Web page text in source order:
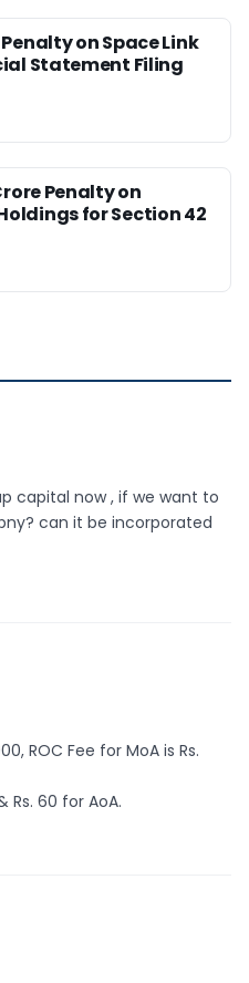
Penalty on Space Link
Statement Filing
Penalty on
for Section 42
capital now , if we want to
can it be incorporated
ROC Fee for MoA is Rs.
Rs. 60 for AoA.